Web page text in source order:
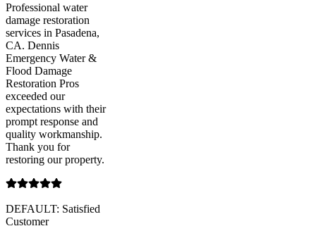
Professional water
damage restoration
services in Pasadena,
CA. Dennis
Emergency Water &
Flood Damage
Restoration Pros
exceeded our
expectations with their
prompt response and
quality workmanship.
Thank you for
restoring our property.
DEFAULT: Satisfied
Customer